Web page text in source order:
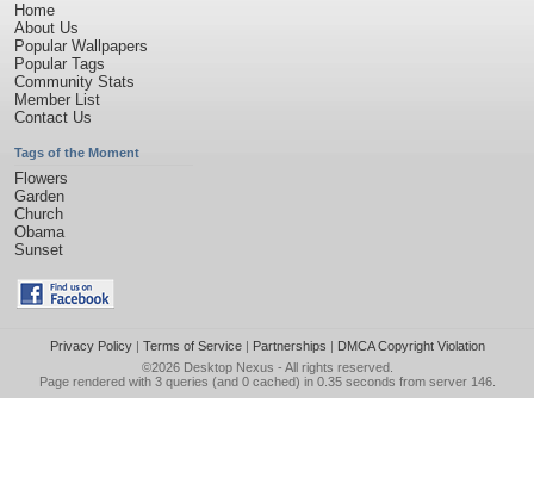
Home
About Us
Popular Wallpapers
Popular Tags
Community Stats
Member List
Contact Us
Tags of the Moment
Flowers
Garden
Church
Obama
Sunset
Privacy Policy| Terms of Service| Partnerships | DMCA Copyright Violation
©2026 Desktop Nexus - All rights reserved.
Page rendered with 3 queries (and 0 cached) in 0.35 seconds from server 146.